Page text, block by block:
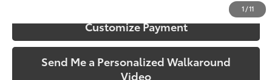
1 /11
Customize Payment
Send Me a Personalized Walkaround
Video